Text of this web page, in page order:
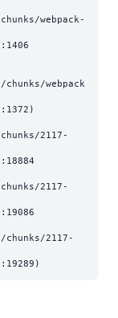
webpack-
webpack
2117-
2117-
2117-